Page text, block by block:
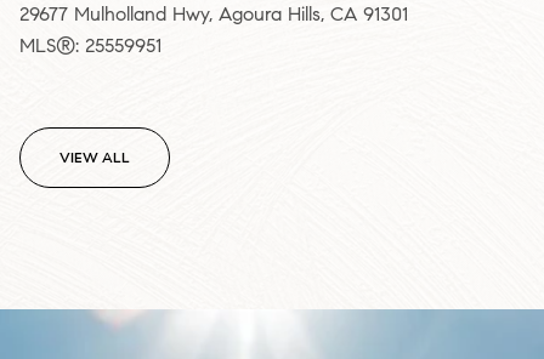
29677 Mulholland Hwy, Agoura Hills, CA 91301
MLS®: 25559951
VIEW ALL